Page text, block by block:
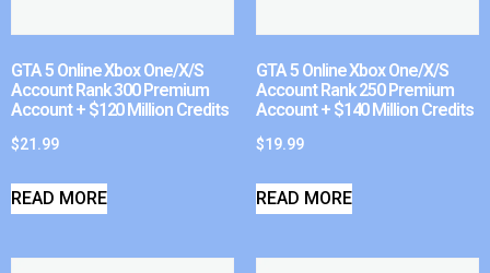
GTA 5 Online Xbox One/X/S
Account Rank 300 Premium
Account + $120 Million Credits
$21.99
READ MORE
GTA 5 Online Xbox One/X/S
Account Rank 250 Premium
Account + $140 Million Credits
$19.99
READ MORE